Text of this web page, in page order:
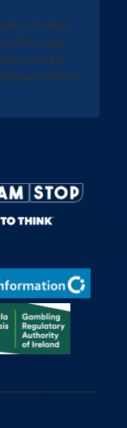
will allow
all licensed
will be
operational